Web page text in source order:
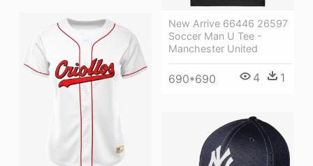
New Arrive 66446 26597
Soccer Man U Tee -
Manchester United
690*690 4 1